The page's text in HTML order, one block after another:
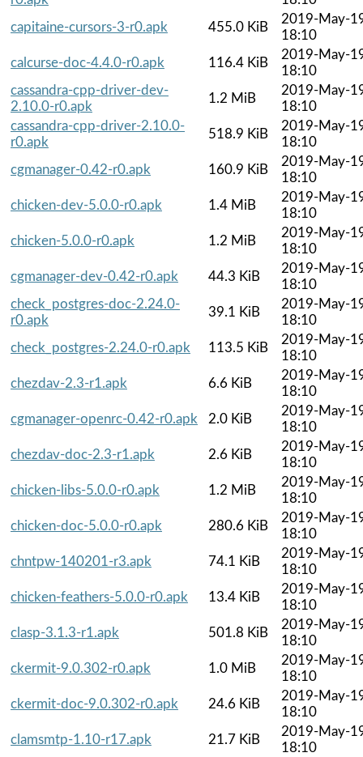
capitaine-cursors-3-r0.apk
455.0 KiB
2019-May-
18:10
calcurse-doc-4.4.0-r0.apk
116.4 KiB
2019-May-
18:10
cassandra-cpp-driver-dev-
2.10.0-r0.apk
1.2 MiB
2019-May-
18:10
cassandra-cpp-driver-2.10.0-
r0.apk
518.9 KiB
2019-May-
18:10
cgmanager-0.42-r0.apk
160.9 KiB
2019-May-
18:10
chicken-dev-5.0.0-r0.apk
1.4 MiB
2019-May-
18:10
chicken-5.0.0-r0.apk
1.2 MiB
2019-May-
18:10
cgmanager-dev-0.42-r0.apk
44.3 KiB
2019-May-
18:10
check_postgres-doc-2.24.0-
r0.apk
39.1 KiB
2019-May-
18:10
check_postgres-2.24.0-r0.apk
113.5 KiB
2019-May-
18:10
chezdav-2.3-r1.apk
6.6 KiB
2019-May-
18:10
cgmanager-openrc-0.42-r0.apk
2.0 KiB
2019-May-
18:10
chezdav-doc-2.3-r1.apk
2.6 KiB
2019-May-
18:10
chicken-libs-5.0.0-r0.apk
1.2 MiB
2019-May-
18:10
chicken-doc-5.0.0-r0.apk
280.6 KiB
2019-May-
18:10
chntpw-140201-r3.apk
74.1 KiB
2019-May-
18:10
chicken-feathers-5.0.0-r0.apk
13.4 KiB
2019-May-
18:10
clasp-3.1.3-r1.apk
501.8 KiB
2019-May-
18:10
ckermit-9.0.302-r0.apk
1.0 MiB
2019-May-
18:10
ckermit-doc-9.0.302-r0.apk
24.6 KiB
2019-May-
18:10
clamsmtp-1.10-r17.apk
21.7 KiB
2019-May-
18:10